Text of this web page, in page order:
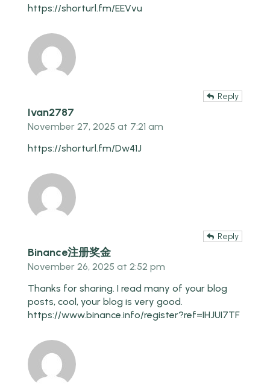
https://shorturl.fm/EEVvu
Ivan2787
Reply
November 27, 2025 at 7:21 am
https://shorturl.fm/Dw41J
Binance注册奖金
Reply
November 26, 2025 at 2:52 pm
Thanks for sharing. I read many of your blog
posts, cool, your blog is very good.
https://www.binance.info/register?ref=IHJUI7TF